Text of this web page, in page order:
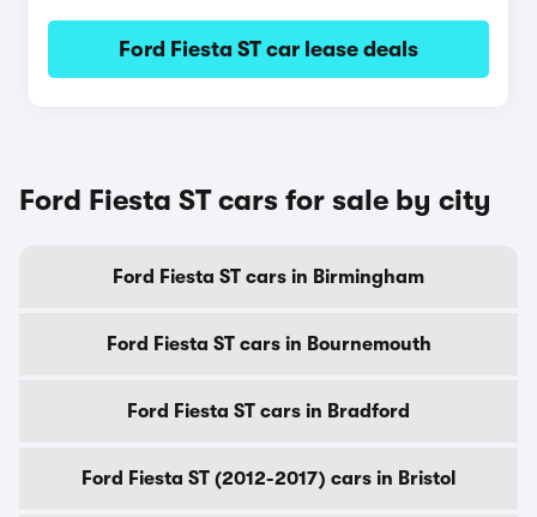
Ford Fiesta ST car lease deals
Ford Fiesta ST cars for sale by city
Ford Fiesta ST cars in Birmingham
Ford Fiesta ST cars in Bournemouth
Ford Fiesta ST cars in Bradford
Ford Fiesta ST (2012-2017) cars in Bristol